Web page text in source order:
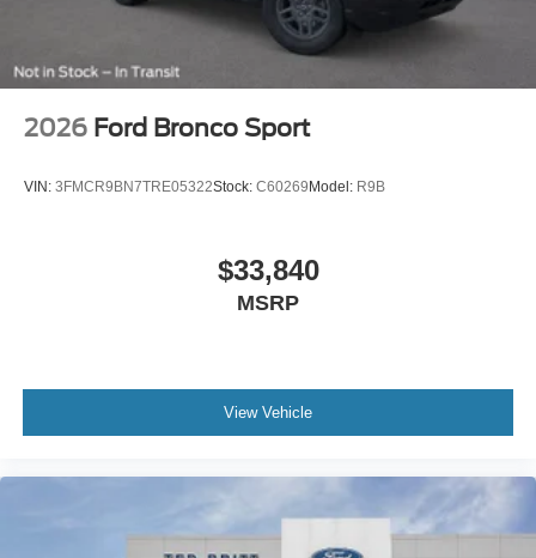
2026 Ford Bronco Sport
VIN: 3FMCR9BN7TRE05322Stock: C60269 Model: R9B
$33,840
MSRP
View Vehicle